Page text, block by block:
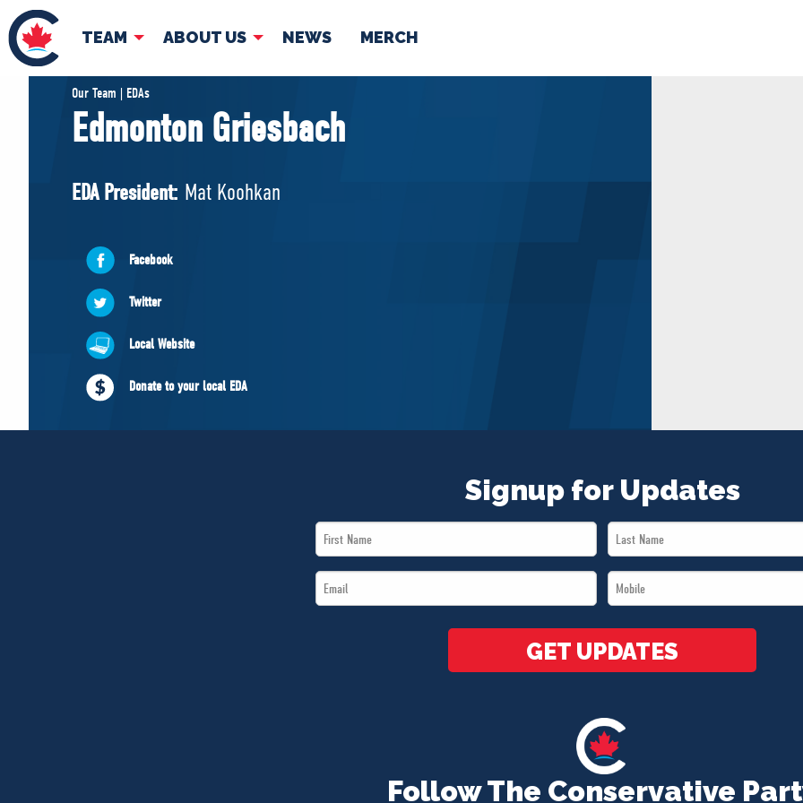
TEAM ABOUT US NEWS MERCH
TEAM
Pierre Poilievre
Shadow Cabinet
EDAs
ABOUT US
Governing Documents
NEWS
Our Team | EDAs
Edmonton Griesbach
EDA President: Mat Koohkan
Facebook
Twitter
Local Website
Donate to your local EDA
Follow The Conservative
Signup for Updates
First
Name
Last
Name
Email
*
Mobile
*
GET UPDATES